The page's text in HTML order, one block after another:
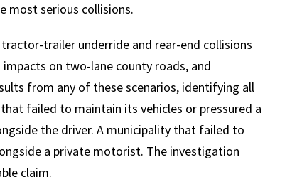
most serious collisions.
trailer underride and rear-end collisions
on two-lane county roads, and
from any of these scenarios, identifying all
failed to maintain its vehicles or pressured a
the driver. A municipality that failed to
a private motorist. The investigation
claim.
$4.25
MILLION
PRODUCT
LIABILITY CLAIM
$
MOTOR
LIABILITY